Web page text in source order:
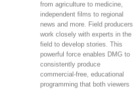
from agriculture to medicine,
independent films to regional
news and more. Field producers
work closely with experts in the
field to develop stories. This
powerful force enables DMG to
consistently produce
commercial-free, educational
programming that both viewers